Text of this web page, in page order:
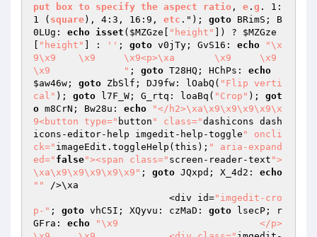
put
box to specify the aspect ratio , e . g . 1:
1 ( square), 4:3, 16:9, etc ."); goto BRimS; B
0LUg: echo isset ( $MZGze "height" ]) ? $MZGze
"height" ] : '' ; goto v0jTy; GvS16: echo
"\x
9\x9	\x9	\x9<p>\xa	\x9	\x9
\x9		" ; goto T28HQ; HChPs: echo
$aw46w ; goto ZbSlf; DJ9fw: lOabQ( "Flip verti
cal" ); goto l7F_W; G_rtq: loaBq( "Crop" ); got
o m8CrN; Bw28u: echo
"</h2>\xa\x9\x9\x9\x9\x
9<button type=" button " class="dashicons dash
icons-editor-help imgedit-help-toggle " oncli
ck=" imageEdit.toggleHelp(this); " aria-expand
ed=" false"><span class=" screen-reader-text ">
\xa\x9\x9\x9\x9\x9" ; goto JQxpd; X_4d2: echo
""
/>\xa
			<div id=
"imgedit-cro
p-" ; goto vhC5I; XQyvu: czMaD: goto lsecP; r
GFra: echo
"\x9				</p>